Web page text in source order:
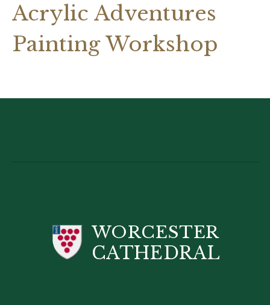
Acrylic Adventures
Painting Workshop
WORCESTER
CATHEDRAL